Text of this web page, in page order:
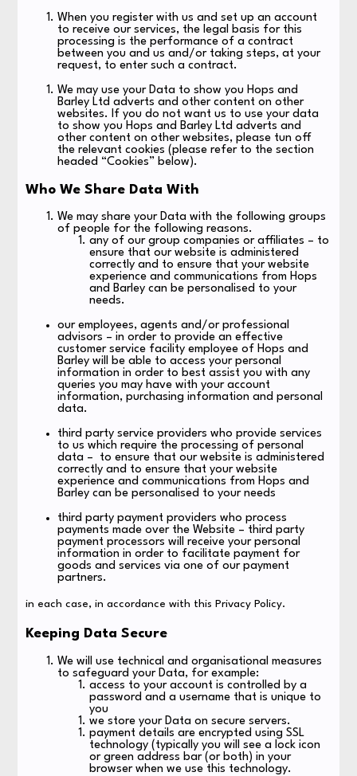
When you register with us and set up an account
to receive our services, the legal basis for this
processing is the performance of a contract
between you and us and/or taking steps, at your
request, to enter such a contract.
We may use your Data to show you Hops and
Barley Ltd adverts and other content on other
websites. If you do not want us to use your data
to show you Hops and Barley Ltd adverts and
other content on other websites, please tun off
the relevant cookies (please refer to the section
headed “Cookies” below).
Who We Share Data With
We may share your Data with the following groups
of people for the following reasons.
any of our group companies or affiliates – to
ensure that our website is administered
correctly and to ensure that your website
experience and communications from Hops
and Barley can be personalised to your
needs.
our employees, agents and/or professional
advisors – in order to provide an effective
customer service facility employee of Hops and
Barley will be able to access your personal
information in order to best assist you with any
queries you may have with your account
information, purchasing information and personal
data.
third party service providers who provide services
to us which require the processing of personal
data – to ensure that our website is administered
correctly and to ensure that your website
experience and communications from Hops and
Barley can be personalised to your needs
third party payment providers who process
payments made over the Website – third party
payment processors will receive your personal
information in order to facilitate payment for
goods and services via one of our payment
partners.
in each case, in accordance with this Privacy Policy.
Keeping Data Secure
We will use technical and organisational measures
to safeguard your Data, for example:
access to your account is controlled by a
password and a username that is unique to
you
we store your Data on secure servers.
payment details are encrypted using SSL
technology (typically you will see a lock icon
or green address bar (or both) in your
browser when we use this technology.